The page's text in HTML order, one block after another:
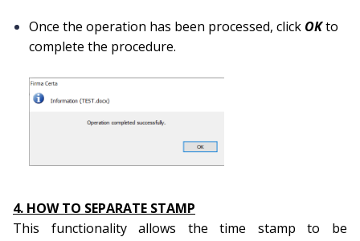
Once the operation has been processed, click OKto
complete the procedure.
4. HOW TO SEPARATE STAMP
This functionality allows the time stamp to be